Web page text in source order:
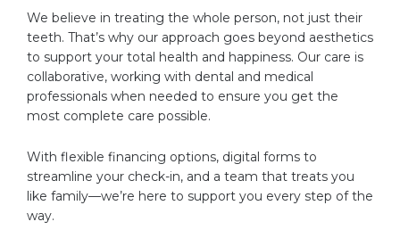
We believe in treating the whole person, not just their
teeth. That’s why our approach goes beyond aesthetics
to support your total health and happiness. Our care is
collaborative, working with dental and medical
professionals when needed to ensure you get the
most complete care possible.
With flexible financing options, digital forms to
streamline your check-in, and a team that treats you
like family—we’re here to support you every step of the
way.